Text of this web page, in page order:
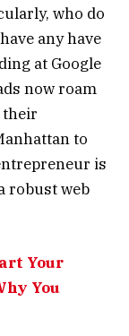
who do
any have
at Google
now roam
their
to
is
robust web
Your
You